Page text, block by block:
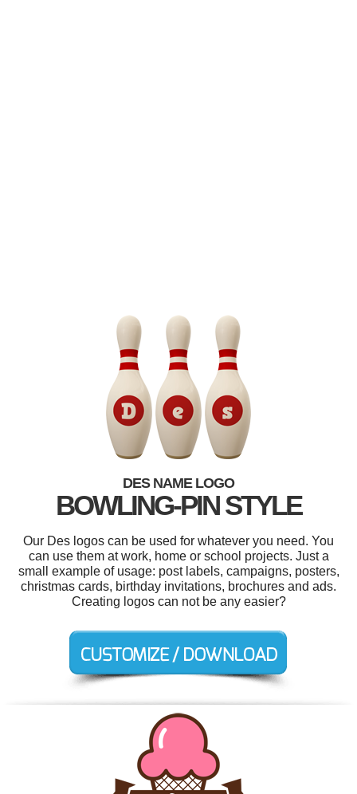
DES NAME LOGO
BOWLING-PIN STYLE
Our Des logos can be used for whatever you need. You
can use them at work, home or school projects. Just a
small example of usage: post labels, campaigns, posters,
christmas cards, birthday invitations, brochures and ads.
Creating logos can not be any easier?